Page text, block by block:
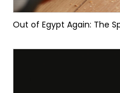
Out of Egypt Again: The